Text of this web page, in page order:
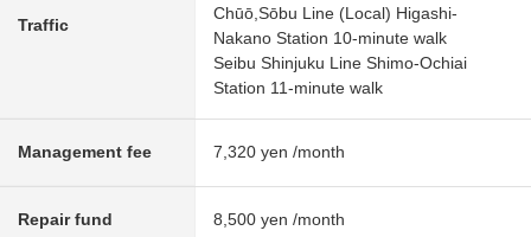
Traffic
Chūō,Sōbu Line (Local) Higashi-
Nakano Station 10-minute walk
Seibu Shinjuku Line Shimo-Ochiai
Station 11-minute walk
Management fee 7,320 yen /month
Repair fund 8,500 yen /month